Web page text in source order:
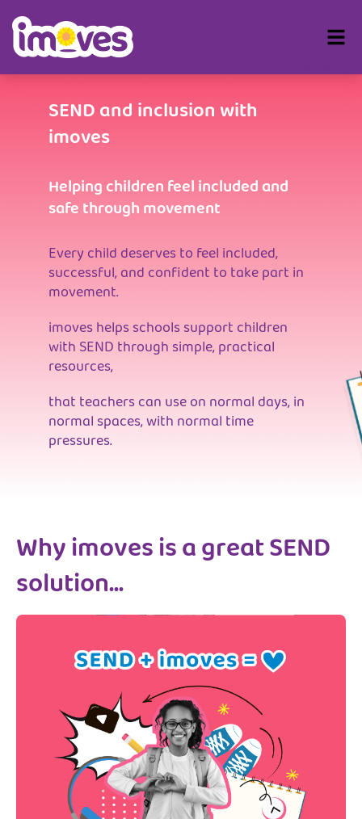
SEND and inclusion with
imoves
Helping children feel included and
safe through movement
Every child deserves to feel included,
successful, and confident to take part in
movement.
imoves helps schools support children
with SEND through simple, practical
resources,
that teachers can use on normal days, in
normal spaces, with normal time
pressures.
Why imoves is a great SEND
solution...